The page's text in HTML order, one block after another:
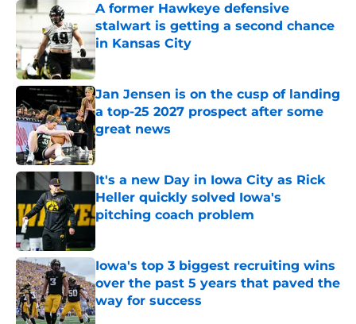
A former Hawkeye defensive
stalwart is getting a second chance
in Kansas City
Published by on Invalid Date
Jan Jensen is on the cusp of landing
a top-25 2027 prospect after some
great news
Published by on Invalid Date
It's a new Day in Iowa City as Rick
Heller quickly solved Iowa's
pitching coach problem
Published by on Invalid Date
Iowa's top 3 biggest recruiting wins
over the past 5 years that paved the
way for success
Published by on Invalid Date